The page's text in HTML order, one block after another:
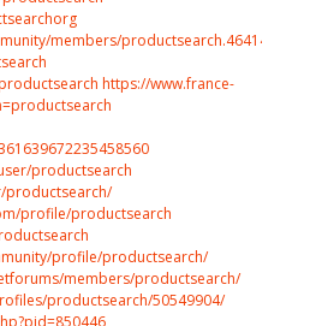
members/productsearch.464143/
https://www.france-
productsearch
productsearch/
profile/productsearch
profile/productsearch/
members/productsearch/
productsearch/50549904/